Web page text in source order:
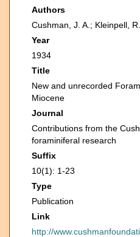
Authors
Cushman, J. A.; Kleinpell, R.
Year
1934
Title
New and unrecorded
Miocene
Journal
Contributions from the
foraminiferal research
Suffix
10(1): 1-23
Type
Publication
Link
http://